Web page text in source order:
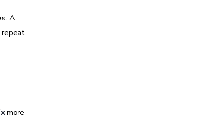
A
repeat
more